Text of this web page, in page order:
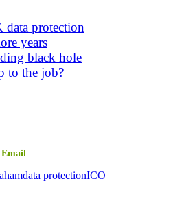
protection
years
black hole
to the job?
data protectionICO